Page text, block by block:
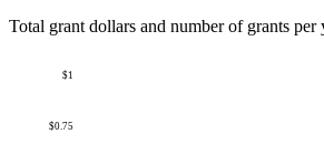
Total grant dollars and number of grants per
$0.75
$1